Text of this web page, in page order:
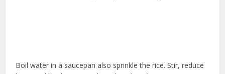
Boil water in a saucepan also sprinkle the rice. Stir, reduce